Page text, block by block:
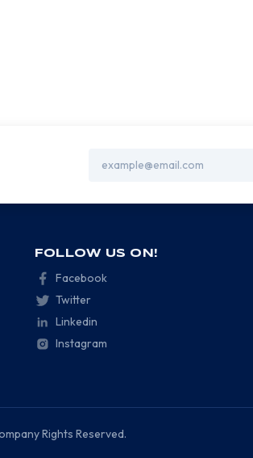
Address
FOLLOW US ON!
Facebook
Twitter
Linkedin
Instagram
Rights Reserved.